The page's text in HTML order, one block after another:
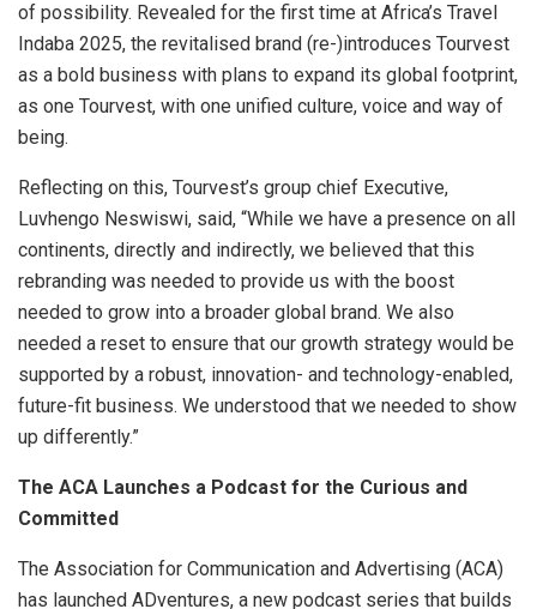
of possibility. Revealed for the first time at Africa’s Travel
Indaba 2025, the revitalised brand (re-)introduces Tourvest
as a bold business with plans to expand its global footprint,
as one Tourvest, with one unified culture, voice and way of
being.
Reflecting on this, Tourvest’s group chief Executive,
Luvhengo Neswiswi, said, “While we have a presence on all
continents, directly and indirectly, we believed that this
rebranding was needed to provide us with the boost
needed to grow into a broader global brand. We also
needed a reset to ensure that our growth strategy would be
supported by a robust, innovation- and technology-enabled,
future-fit business. We understood that we needed to show
up differently.”
The ACA Launches a Podcast for the Curious and
Committed
The Association for Communication and Advertising (ACA)
has launched ADventures, a new podcast series that builds